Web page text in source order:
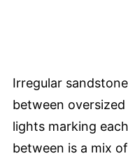
Irregular
between
lights marking
between is a mix